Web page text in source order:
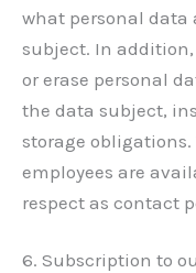
what personal data
subject. In
or erase personal
the data subject,
storage obligations.
employees are
respect as contact
6. Subscription to